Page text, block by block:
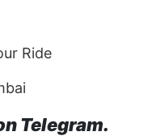
Ride
Telegram.